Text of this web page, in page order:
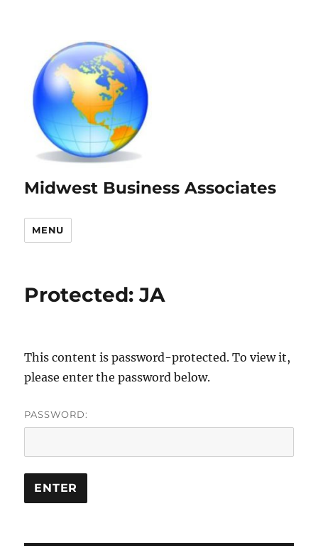
Midwest Business Associates
MENU
Protected: JA
This content is password-protected. To view it,
please enter the password below.
PASSWORD: